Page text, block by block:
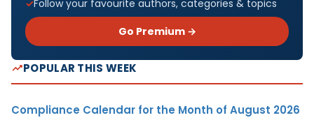
Follow your favourite authors, categories & topics
Go Premium →
POPULAR THIS WEEK
Compliance Calendar for the Month of August 2026